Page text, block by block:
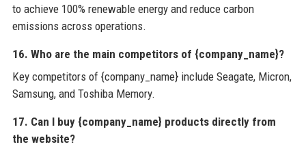
to achieve 100% renewable energy and reduce carbon
emissions across operations.
16. Who are the main competitors of {company_name}?
Key competitors of {company_name} include Seagate, Micron,
Samsung, and Toshiba Memory.
17. Can I buy {company_name} products directly from
the website?